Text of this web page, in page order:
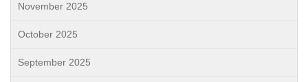
November 2025
October 2025
September 2025